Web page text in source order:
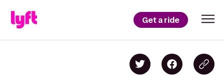
Get a ride